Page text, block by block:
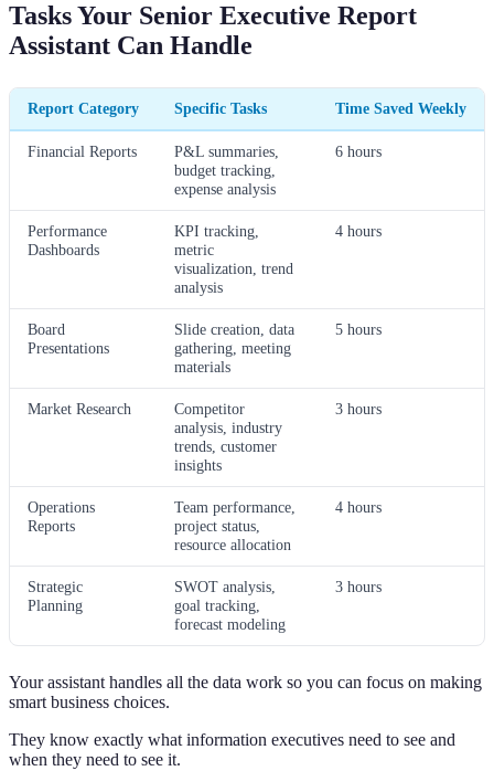
Tasks Your Senior Executive Report
Assistant Can Handle
Report Category Specific Tasks Time Saved Weekly
Financial Reports
P&L summaries,
budget tracking,
expense analysis
6 hours
Performance
Dashboards
KPI tracking,
metric
visualization, trend
analysis
4 hours
Board
Presentations
Slide creation, data
gathering, meeting
materials
5 hours
Market Research
Competitor
analysis, industry
trends, customer
insights
3 hours
Operations
Reports
Team performance,
project status,
resource allocation
4 hours
Strategic
Planning
SWOT analysis,
goal tracking,
forecast modeling
3 hours
Your assistant handles all the data work so you can focus on making
smart business choices.
They know exactly what information executives need to see and
when they need to see it.